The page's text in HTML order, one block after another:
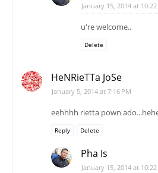
January 15, 2014 at 10:22
u're welcome..
Delete
HeNRieTTa JoSe
January 5, 2014 at 7:16 PM
eehhhh rietta pown
Reply Delete
Pha Is
January 15, 2014 at 10:22